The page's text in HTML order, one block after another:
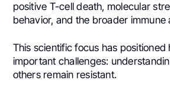
positive T-cell death, molecular
behavior, and the broader
This scientific focus has
important challenges:
others remain resistant.